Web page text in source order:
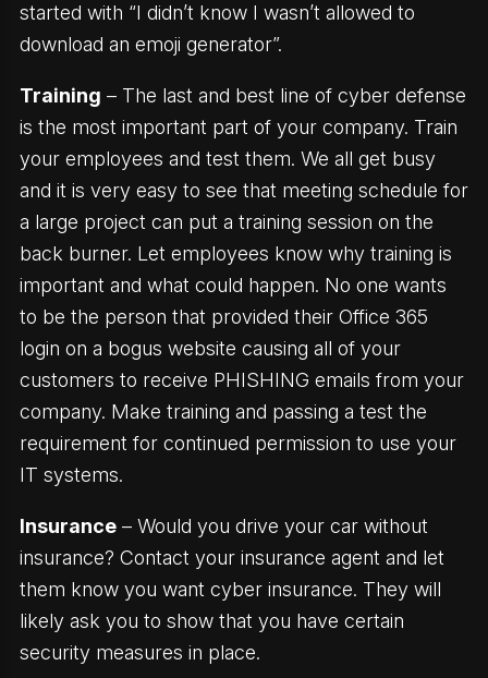
started with “I didn’t know I wasn’t allowed to
download an emoji generator”.
Training – The last and best line of cyber defense
is the most important part of your company. Train
your employees and test them. We all get busy
and it is very easy to see that meeting schedule for
a large project can put a training session on the
back burner. Let employees know why training is
important and what could happen. No one wants
to be the person that provided their Office 365
login on a bogus website causing all of your
customers to receive PHISHING emails from your
company. Make training and passing a test the
requirement for continued permission to use your
IT systems.
Insurance– Would you drive your car without
insurance? Contact your insurance agent and let
them know you want cyber insurance. They will
likely ask you to show that you have certain
security measures in place.